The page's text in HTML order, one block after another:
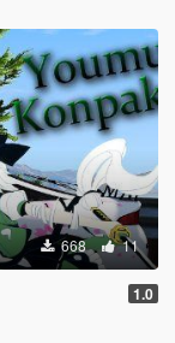
668 11
1.0